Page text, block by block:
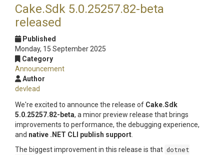
Cake.Sdk 5.0.25257.82-beta
released
Published
Monday, 15 September 2025
Category
Announcement
Author
devlead
We're excited to announce the release of Cake.Sdk
5.0.25257.82-beta, a minor preview release that brings
improvements to performance, the debugging experience,
and native .NET CLI publish support
The biggest improvement in this release is that dotnet